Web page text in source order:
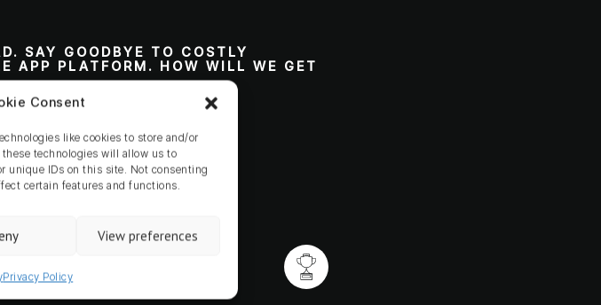
Consent
like cookies to store and/or
technologies will allow us to
unique IDs on this site. Not consenting
certain features and functions.
View preferences
Privacy Policy
SAY GOODBYE TO COSTLY
APP PLATFORM. HOW WILL WE GET